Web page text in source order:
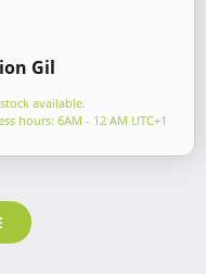
Gil
available.
hours: 6AM - 12 AM UTC+1